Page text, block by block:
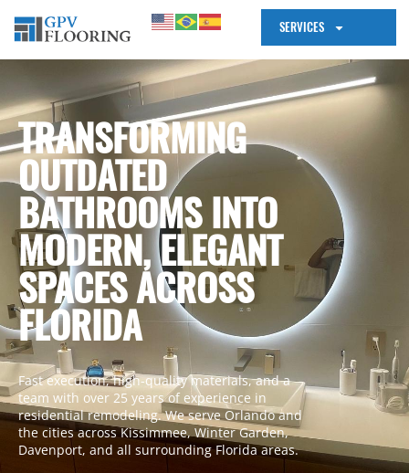
SERVICES
TRANSFORMING
OUTDATED
BATHROOMS INTO
MODERN, ELEGANT
SPACES ACROSS
FLORIDA
Fast execution, high-quality materials, and a
team with over 25 years of experience in
residential remodeling. We serve Orlando and
the cities across Kissimmee, Winter Garden,
Davenport, and all surrounding Florida areas.